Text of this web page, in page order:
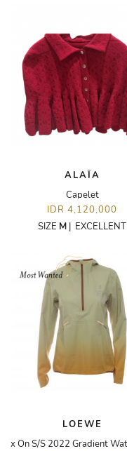
ALAÏA
Capelet
IDR 4,120,000
SIZE M | EXCELLENT
LOEWE